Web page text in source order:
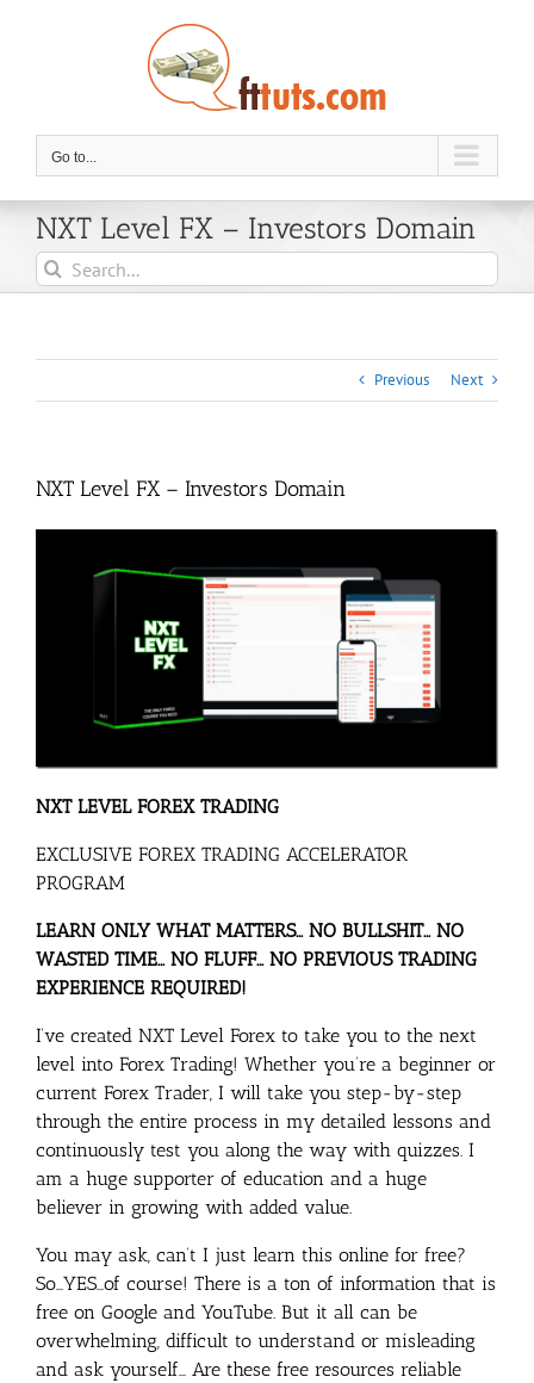
Go to...
NXT Level FX – Investors Domain
Search
for:
Previous Next
NXT Level FX – Investors Domain
NXT LEVEL FOREX TRADING
EXCLUSIVE FOREX TRADING ACCELERATOR
PROGRAM
LEARN ONLY WHAT MATTERS… NO BULLSHIT… NO
WASTED TIME… NO FLUFF… NO PREVIOUS TRADING
EXPERIENCE REQUIRED!
I’ve created NXT Level Forex to take you to the next
level into Forex Trading! Whether you’re a beginner or
current Forex Trader, I will take you step-by-step
through the entire process in my detailed lessons and
continuously test you along the way with quizzes. I
am a huge supporter of education and a huge
believer in growing with added value.
You may ask, can’t I just learn this online for free?
So…YES…of course! There is a ton of information that is
free on Google and YouTube. But it all can be
overwhelming, difficult to understand or misleading
and ask yourself… Are these free resources reliable